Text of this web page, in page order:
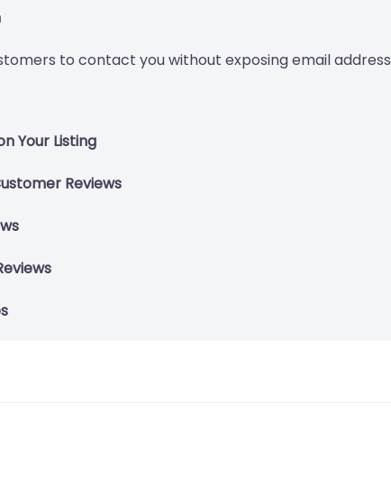
to contact you without exposing email address
Your Listing
Reviews